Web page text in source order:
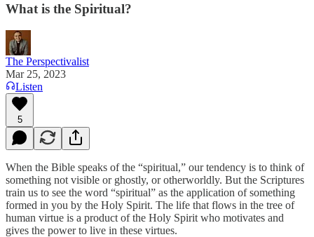
What is the Spiritual?
The Perspectivalist
Mar 25, 2023
Listen
5
When the Bible speaks of the “spiritual,” our tendency is to think of
something not visible or ghostly, or otherworldly. But the Scriptures
train us to see the word “spiritual” as the application of something
formed in you by the Holy Spirit. The life that flows in the tree of
human virtue is a product of the Holy Spirit who motivates and
gives the power to live in these virtues.